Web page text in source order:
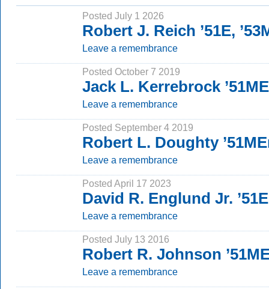
Posted July 1 2026
Robert J. Reich ’51E,
Leave a remembrance
Posted October 7 2019
Jack L. Kerrebrock
Leave a remembrance
Posted September 4 2019
Robert L. Doughty
Leave a remembrance
Posted April 17 2023
David R. Englund Jr.
Leave a remembrance
Posted July 13 2016
Robert R. Johnson
Leave a remembrance